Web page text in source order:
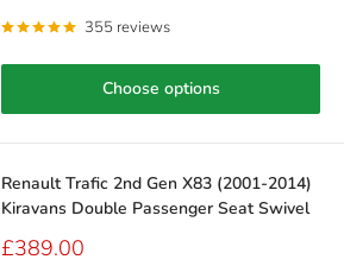
355 reviews
Choose options
Renault Trafic 2nd Gen X83 (2001-2014)
Kiravans Double Passenger Seat Swivel
Sale
£389.00